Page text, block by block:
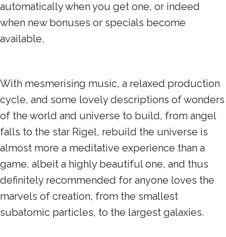
automatically when you get one, or indeed
when new bonuses or specials become
available.
With mesmerising music, a relaxed production
cycle, and some lovely descriptions of wonders
of the world and universe to build, from angel
falls to the star Rigel, rebuild the universe is
almost more a meditative experience than a
game, albeit a highly beautiful one, and thus
definitely recommended for anyone loves the
marvels of creation, from the smallest
subatomic particles, to the largest galaxies.